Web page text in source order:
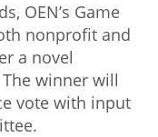
OEN’s Game
nonprofit and
a novel
winner will
vote with input